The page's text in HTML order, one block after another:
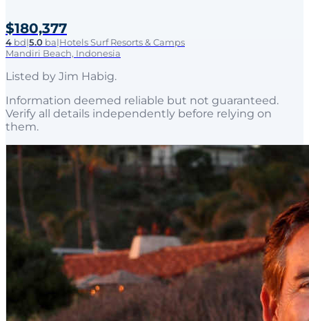
$180,377
4 bd|5.0 ba|Hotels Surf Resorts & Camps
Mandiri Beach, Indonesia
Listed by Jim Habig.
Information deemed reliable but not guaranteed.
Verify all details independently before relying on
them.